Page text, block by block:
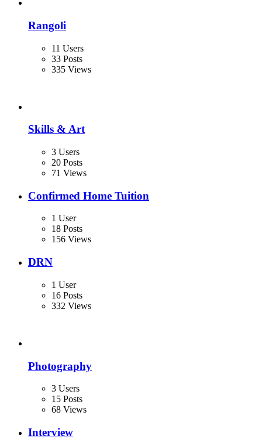
Rangoli
11 Users
33 Posts
335 Views
Skills & Art
3 Users
20 Posts
71 Views
Confirmed Home Tuition
1 User
18 Posts
156 Views
DRN
1 User
16 Posts
332 Views
Photography
3 Users
15 Posts
68 Views
Interview